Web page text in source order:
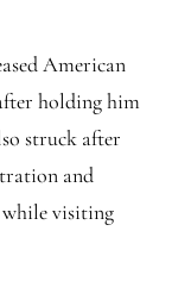
American
holding him
struck after
and
visiting